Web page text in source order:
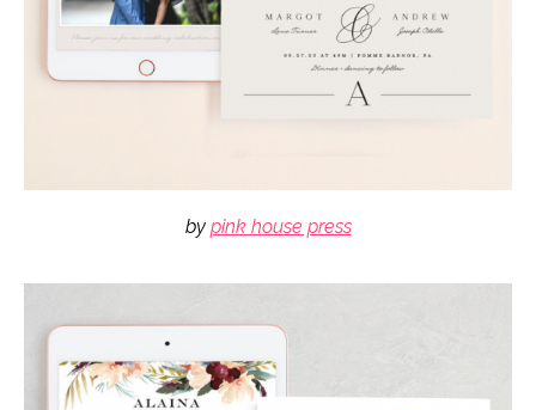
by pink house press